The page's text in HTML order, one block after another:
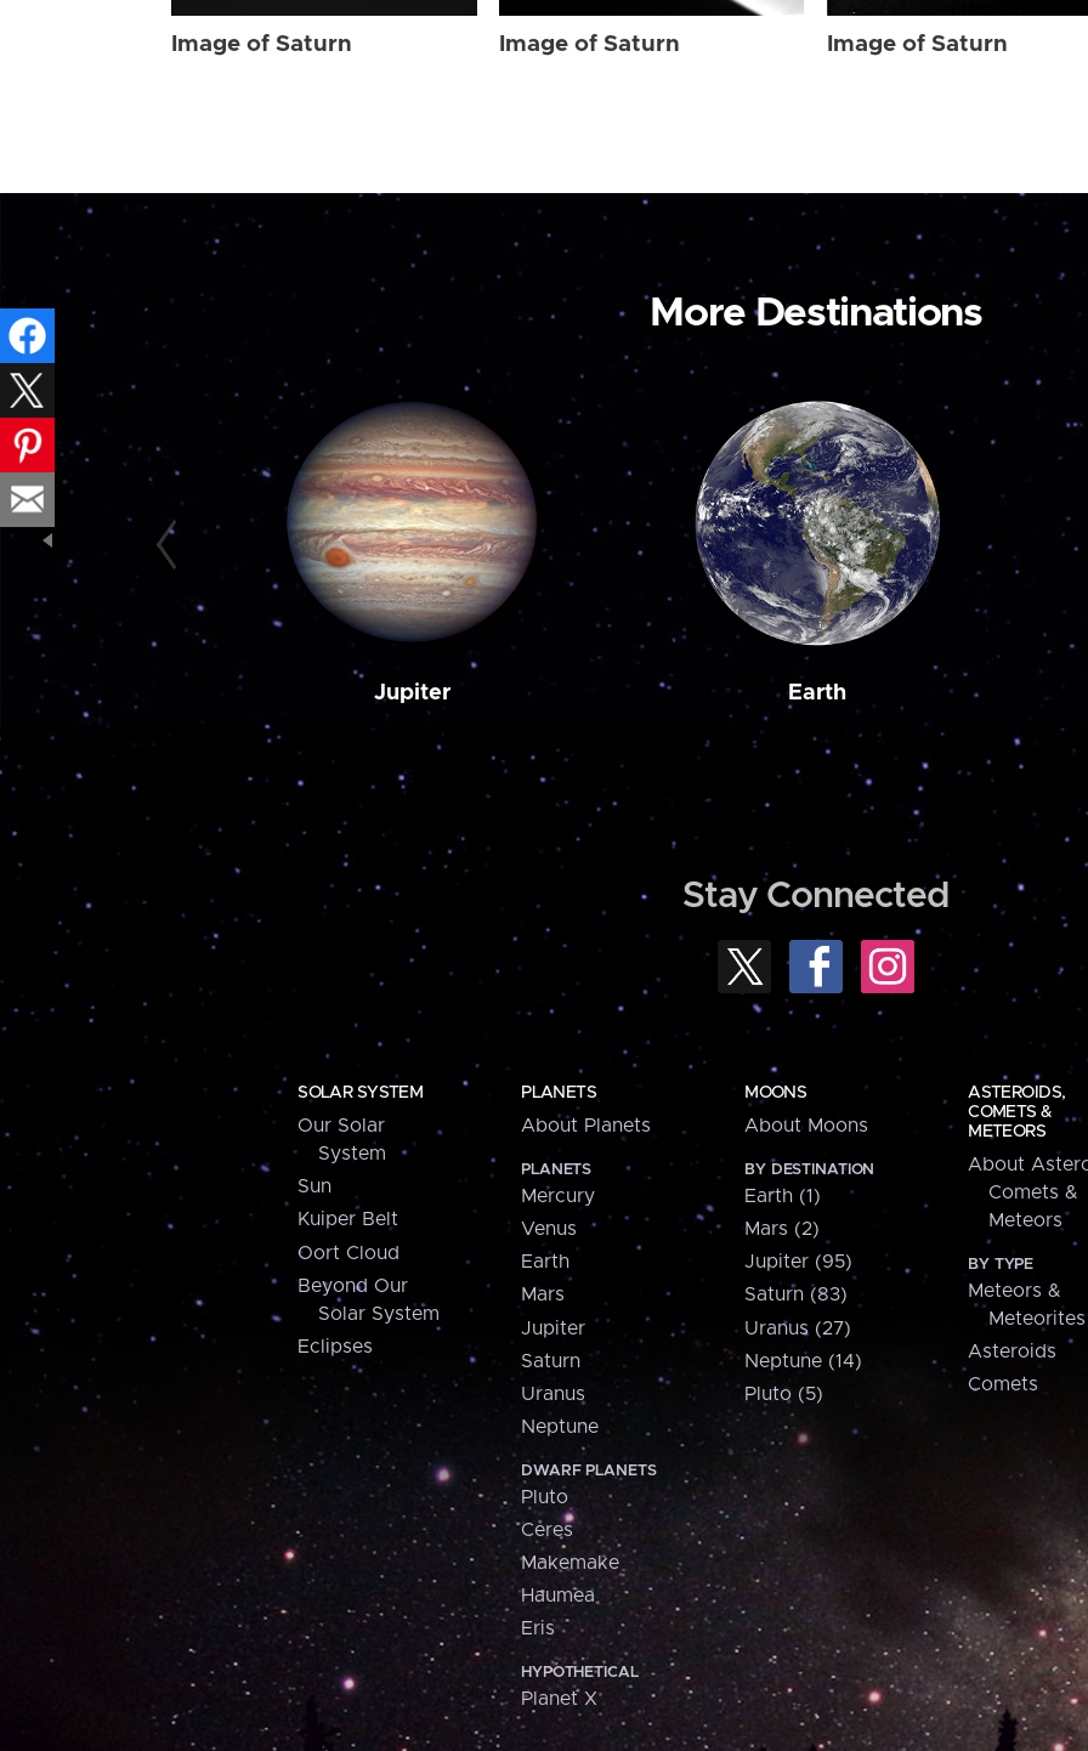
Image of Saturn Image of Saturn Image of Saturn
More Destinations
Jupiter Earth
Stay Connected
SOLAR SYSTEM
Our Solar
System
Sun
Kuiper Belt
Oort Cloud
Beyond Our
Solar System
Eclipses
PLANETS
About Planets
PLANETS
Mercury
Venus
Earth
Mars
Jupiter
Saturn
Uranus
Neptune
DWARF PLANETS
Pluto
Ceres
Makemake
Haumea
Eris
HYPOTHETICAL
Planet X
MOONS
About Moons
BY DESTINATION
Earth (1)
Mars (2)
Jupiter (95)
Saturn (83)
Uranus (27)
Neptune (14)
Pluto (5)
ASTEROIDS,
COMETS &
METEORS
About
Comets &
Meteors
BY TYPE
Meteors &
Meteorites
Asteroids
Comets